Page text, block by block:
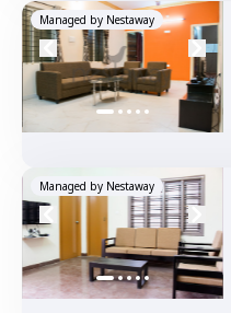
Managed by Nestaway
Managed by Nestaway